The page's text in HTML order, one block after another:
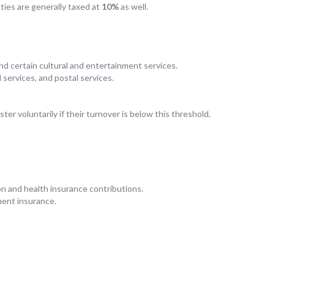
are generally taxed at 10%as well.
certain cultural and entertainment services.
and postal services.
voluntarily if their turnover is below this threshold.
and health insurance contributions.
insurance.